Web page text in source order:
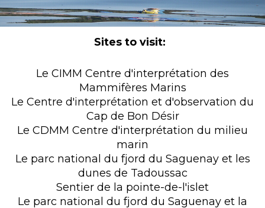
Sites to visit:
Le CIMM Centre d'interprétation des
Mammifères Marins
Le Centre d'interprétation et d'observation du
Cap de Bon Désir
Le CDMM Centre d'interprétation du milieu
marin
Le parc national du fjord du Saguenay et les
dunes de Tadoussac
Sentier de la pointe-de-l'islet
Le parc national du fjord du Saguenay et la